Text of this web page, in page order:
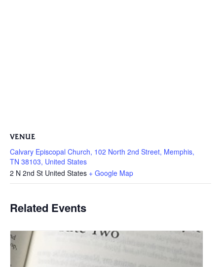
VENUE
Calvary Episcopal Church, 102 North 2nd Street, Memphis,
TN 38103, United States
2 N 2nd St United States + Google Map
Related Events